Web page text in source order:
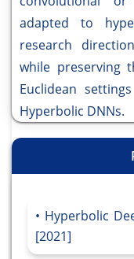
adapted to
research
while preserving
Euclidean
Hyperbolic DNNs.
Hyperbolic
[2021]